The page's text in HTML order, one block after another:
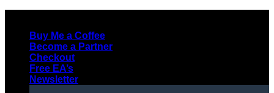
contentBuy Me a Coffee
Become a Partner
Checkout
Free EA’s
Newsletter